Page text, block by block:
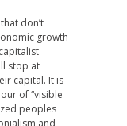
don’t
growth
stop at
capital. It is
of “visible
peoples
and